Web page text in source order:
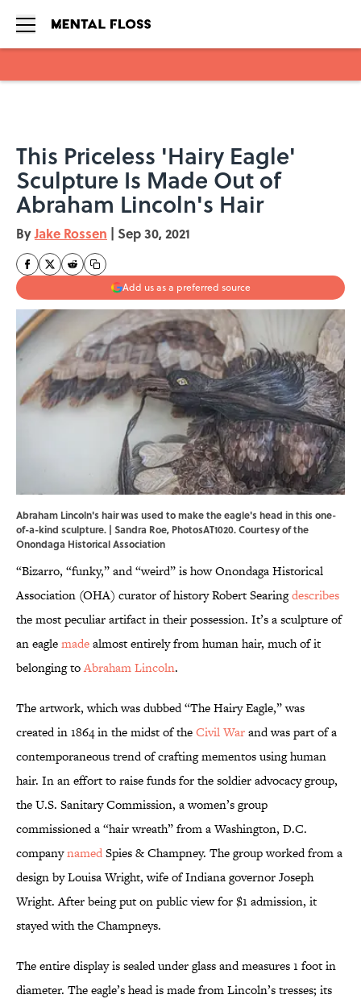
This Priceless 'Hairy Eagle'
Sculpture Is Made Out of
Abraham Lincoln's Hair
ByJake Rossen | Sep 30, 2021
Add us as a preferred source
Abraham Lincoln's hair was used to make the eagle's head in this one-
of-a-kind sculpture. | Sandra Roe, PhotosAT1020. Courtesy of the
Onondaga Historical Association
“Bizarro, “funky,” and “weird” is how Onondaga Historical
Association (OHA) curator of history Robert Searingdescribes
the most peculiar artifact in their possession. It’s a sculpture of
an eaglemadealmost entirely from human hair, much of it
belonging toAbraham Lincoln.
The artwork, which was dubbed “The Hairy Eagle,” was
created in 1864 in the midst of theCivil Warand was part of a
contemporaneous trend of crafting mementos using human
hair. In an effort to raise funds for the soldier advocacy group,
the U.S. Sanitary Commission, a women’s group
commissioned a “hair wreath” from a Washington, D.C.
companynamedSpies & Champney. The group worked from a
design by Louisa Wright, wife of Indiana governor Joseph
Wright. After being put on public view for $1 admission, it
stayed with the Champneys.
The entire display is sealed under glass and measures 1 foot in
diameter. The eagle’s head is made from Lincoln’s tresses; its